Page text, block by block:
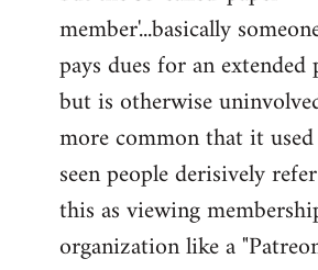
member'...basically
pays dues for an
but is otherwise
more common that it
seen people derisively
this as viewing
organization like a